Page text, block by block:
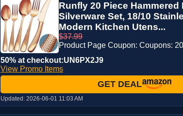
Runfly 20 Piece
Silverware Set, 18/10
Modern Kitchen Utens...
$37.99
Product Page Coupon: Coupons:
50% at checkout:UN6PX2J9
View Promo Items
GET DEAL
Updated: 2026-06-01 11:03 AM